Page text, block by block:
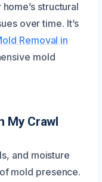
structural
over time. It’s
Removal in
mold
My Crawl
and moisture
mold presence.